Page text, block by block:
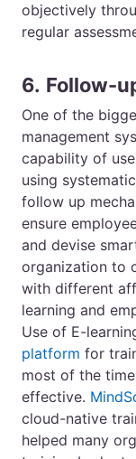
objectively
regular
6. Follow-
One of the
management
capability of
using
follow up
ensure
and devise
organization to
with different
learning and
Use of E-
platform for
most of the
effective.
cloud-native
helped many